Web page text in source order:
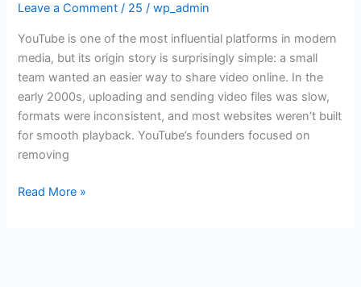
Leave a Comment / 25 /wp_admin
YouTube is one of the most influential platforms in modern
media, but its origin story is surprisingly simple: a small
team wanted an easier way to share video online. In the
early 2000s, uploading and sending video files was slow,
formats were inconsistent, and most websites weren’t built
for smooth playback. YouTube’s founders focused on
removing
YouTube
History
Read More »